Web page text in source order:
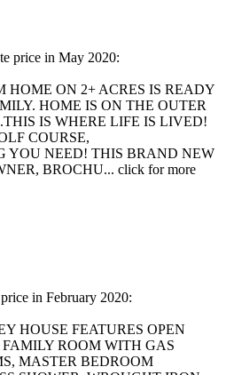
price in May 2020:
HOME ON 2+ ACRES IS READY
HOME IS ON THE OUTER
IS WHERE LIFE IS LIVED!
COURSE,
YOU NEED! THIS BRAND NEW
BROCHU... click for more
in February 2020:
HOUSE FEATURES OPEN
ROOM WITH GAS
MASTER BEDROOM